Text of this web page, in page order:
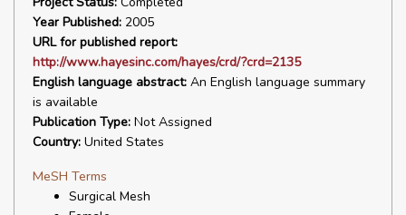
Year Published: 2005
URL for published report:
http://www.hayesinc.com/hayes/crd/?crd=2135
English language abstract: An English language summary
is available
Publication Type: Not Assigned
Country: United States
MeSH Terms
Surgical Mesh